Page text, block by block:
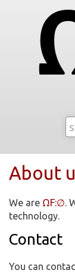
About
We are ΩF:∅.
technology.
Contact
You can